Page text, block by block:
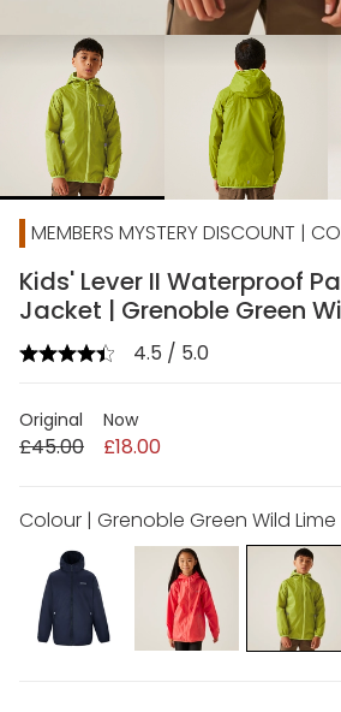
MEMBERS MYSTERY DISCOUNT |
Kids' Lever II Waterproof
Jacket | Grenoble Green
4.5 / 5.0
Original
£45.00
Now
£18.00
Colour | Grenoble Green Wild Lime